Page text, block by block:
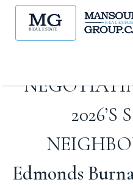
HILL,
2026’S
Edmonds